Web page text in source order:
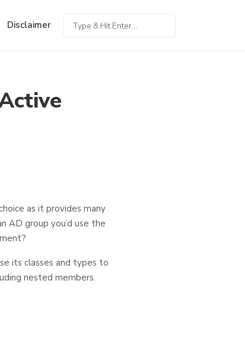
Disclaimer
as it provides many
AD group you’d use the
its classes and types to
nested members.